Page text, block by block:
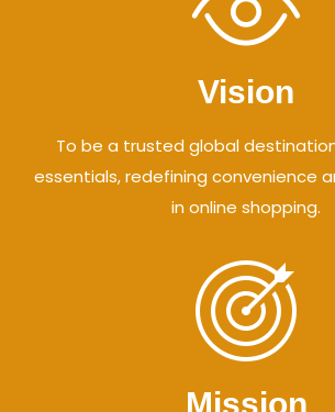
Vision
To be a trusted global
essentials, redefining convenience
in online shopping.
Mission